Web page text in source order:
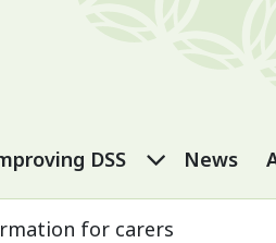
providers submenu
DSS Improving
News
for carers